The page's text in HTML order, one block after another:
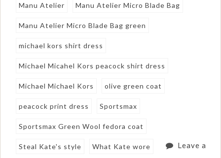
Manu Atelier Manu Atelier Micro Blade Bag
Manu Atelier Micro Blade Bag green
michael kors shirt dress
Michael Micahel Kors peacock shirt dress
Michael Michael Kors olive green coat
peacock print dress Sportsmax
Sportsmax Green Wool fedora coat
Steal Kate's style What Kate wore Leave a